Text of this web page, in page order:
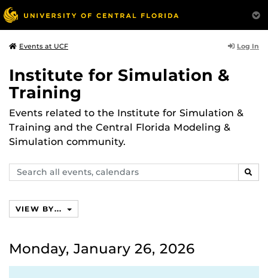
Events at UCF Log In
Institute for Simulation &
Training
Events related to the Institute for Simulation &
Training and the Central Florida Modeling &
Simulation community.
Search
events,
VIEW BY...
Monday, January 26, 2026